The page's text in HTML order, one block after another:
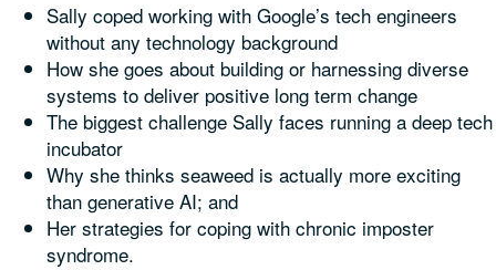
Sally coped working with Google’s tech engineers
without any technology background
How she goes about building or harnessing diverse
systems to deliver positive long term change
The biggest challenge Sally faces running a deep tech
incubator
Why she thinks seaweed is actually more exciting
than generative AI; and
Her strategies for coping with chronic imposter
syndrome.